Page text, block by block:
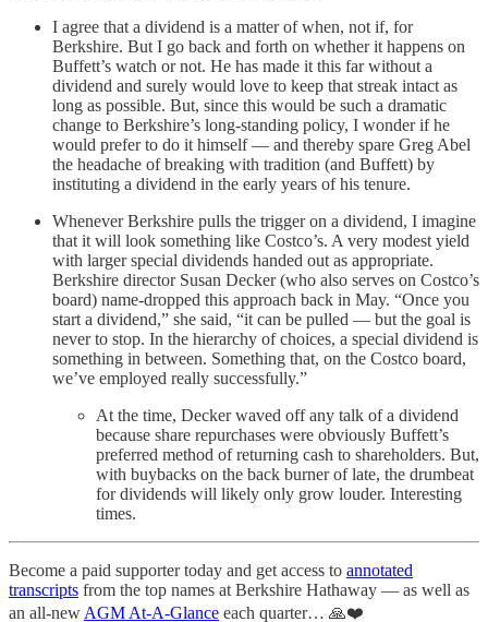
I agree that a dividend is a matter of when, not if, for
Berkshire. But I go back and forth on whether it happens on
Buffett’s watch or not. He has made it this far without a
dividend and surely would love to keep that streak intact as
long as possible. But, since this would be such a dramatic
change to Berkshire’s long-standing policy, I wonder if he
would prefer to do it himself — and thereby spare Greg Abel
the headache of breaking with tradition (and Buffett) by
instituting a dividend in the early years of his tenure.
Whenever Berkshire pulls the trigger on a dividend, I imagine
that it will look something like Costco’s. A very modest yield
with larger special dividends handed out as appropriate.
Berkshire director Susan Decker (who also serves on Costco’s
board) name-dropped this approach back in May. “Once you
start a dividend,” she said, “it can be pulled — but the goal is
never to stop. In the hierarchy of choices, a special dividend is
something in between. Something that, on the Costco board,
we’ve employed really successfully.”
At the time, Decker waved off any talk of a dividend
because share repurchases were obviously Buffett’s
preferred method of returning cash to shareholders. But,
with buybacks on the back burner of late, the drumbeat
for dividends will likely only grow louder. Interesting
times.
Become a paid supporter today and get access to annotated
transcripts from the top names at Berkshire Hathaway — as well as
an all-new AGM At-A-Glance each quarter… 🙏❤️